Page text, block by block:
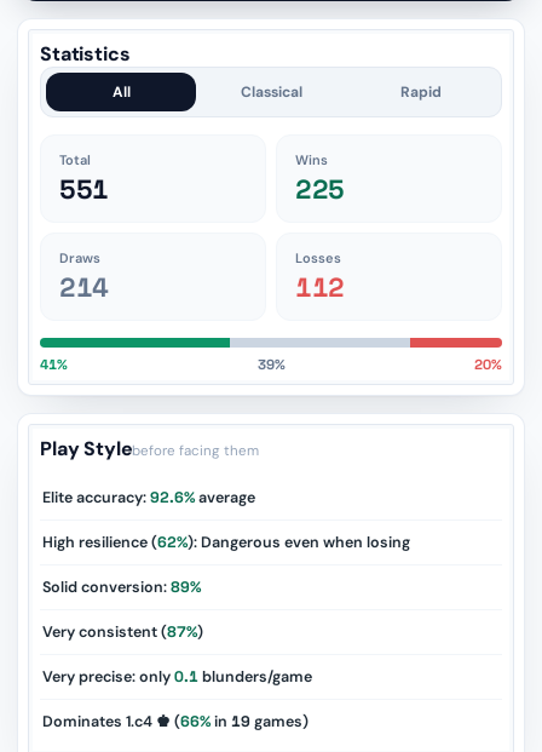
Statistics
All Classical Rapid
Total
551
Wins
225
Draws
214
Losses
112
41% 39% 20%
Play Stylebefore facing them
Elite accuracy:92.6%average
High resilience (62%): Dangerous even when losing
Solid conversion:89%
Very consistent (87%)
Very precise: only0.1blunders/game
Dominates 1.c4 ♚ (66%in 19 games)